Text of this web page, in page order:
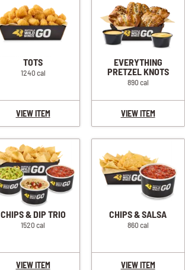
TOTS
1240 cal
VIEW ITEM
EVERYTHING
PRETZEL KNOTS
890 cal
VIEW ITEM
CHIPS & DIP TRIO
1520 cal
VIEW ITEM
CHIPS & SALSA
860 cal
VIEW ITEM